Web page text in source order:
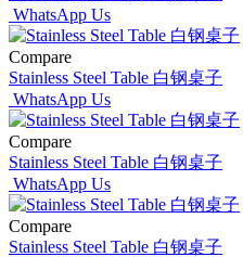
WhatsApp Us
Compare
Stainless Steel Table 白钢桌子
WhatsApp Us
Compare
Stainless Steel Table 白钢桌子
WhatsApp Us
Compare
Stainless Steel Table 白钢桌子